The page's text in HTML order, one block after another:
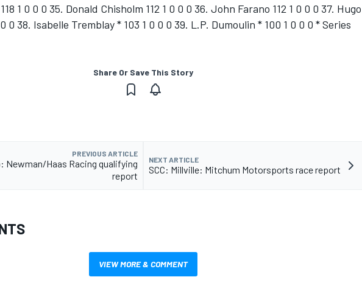
1 0 0 0 35. Donald Chisholm 112 1 0 0 0 36. John Farano 112 1 0 0 0 37. Hugo
0 38. Isabelle Tremblay * 103 1 0 0 0 39. L.P. Dumoulin * 100 1 0 0 0 * Series
Share Or Save This Story
PREVIOUS ARTICLE
Newman/Haas Racing qualifying
report
NEXT ARTICLE
SCC: Millville: Mitchum Motorsports race report
VIEW MORE & COMMENT